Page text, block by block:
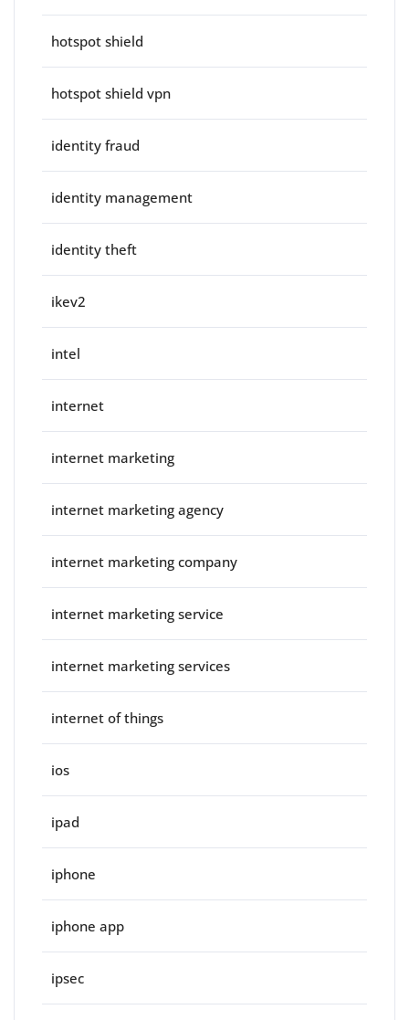
hotspot shield
hotspot shield vpn
identity fraud
identity management
identity theft
ikev2
intel
internet
internet marketing
internet marketing agency
internet marketing company
internet marketing service
internet marketing services
internet of things
ios
ipad
iphone
iphone app
ipsec